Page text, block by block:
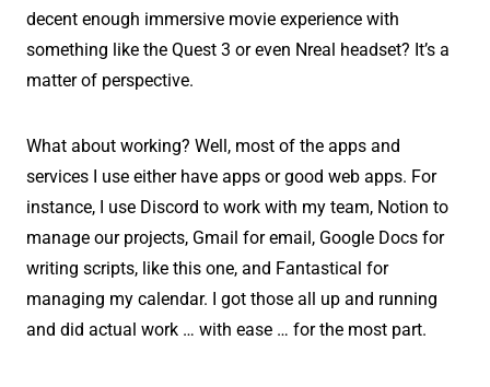
decent enough immersive movie experience with
something like the Quest 3 or even Nreal headset? It’s a
matter of perspective.
What about working? Well, most of the apps and
services I use either have apps or good web apps. For
instance, I use Discord to work with my team, Notion to
manage our projects, Gmail for email, Google Docs for
writing scripts, like this one, and Fantastical for
managing my calendar. I got those all up and running
and did actual work … with ease … for the most part.